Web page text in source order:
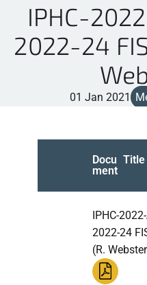
IPHC-
2022-24
01 Jan 2021
Docu
ment
Title
IPHC-
2022-24
(R.